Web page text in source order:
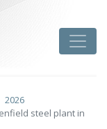
2026
steel plant in